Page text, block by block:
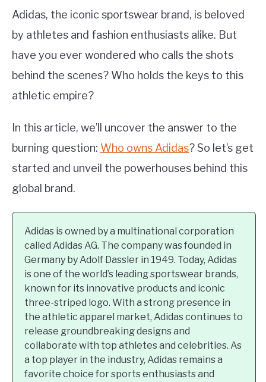
Adidas, the iconic sportswear brand, is beloved
by athletes and fashion enthusiasts alike. But
have you ever wondered who calls the shots
behind the scenes? Who holds the keys to this
athletic empire?
In this article, we’ll uncover the answer to the
burning question: Who owns Adidas? So let’s get
started and unveil the powerhouses behind this
global brand.
Adidas is owned by a multinational corporation
called Adidas AG. The company was founded in
Germany by Adolf Dassler in 1949. Today, Adidas
is one of the world’s leading sportswear brands,
known for its innovative products and iconic
three-striped logo. With a strong presence in
the athletic apparel market, Adidas continues to
release groundbreaking designs and
collaborate with top athletes and celebrities. As
a top player in the industry, Adidas remains a
favorite choice for sports enthusiasts and